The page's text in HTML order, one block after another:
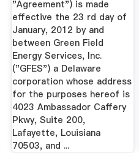
"Agreement") is made
effective the 23 rd day of
January, 2012 by and
between Green Field
Energy Services, Inc.
("GFES") a Delaware
corporation whose address
for the purposes hereof is
4023 Ambassador Caffery
Pkwy, Suite 200,
Lafayette, Louisiana
70503, and ...